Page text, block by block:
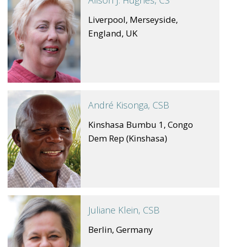
Liverpool, Merseyside,
England, UK
André Kisonga, CSB
Kinshasa Bumbu 1, Congo
Dem Rep (Kinshasa)
Juliane Klein, CSB
Berlin, Germany